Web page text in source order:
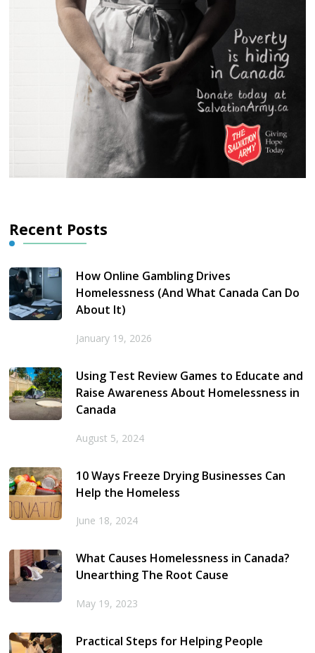
Recent Posts
How Online Gambling Drives
Homelessness (And What Canada Can Do
About It)
January 19, 2026
Using Test Review Games to Educate and
Raise Awareness About Homelessness in
Canada
August 5, 2024
10 Ways Freeze Drying Businesses Can
Help the Homeless
June 18, 2024
What Causes Homelessness in Canada?
Unearthing The Root Cause
May 19, 2023
Practical Steps for Helping People